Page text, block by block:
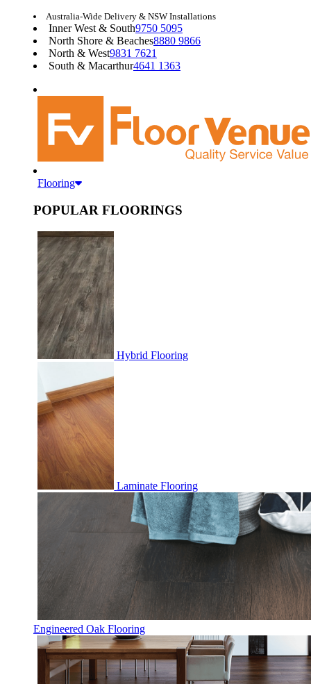
Australia-Wide Delivery & NSW Installations
Inner West & South9750 5095
North Shore & Beaches8880 9866
North & West9831 7621
South & Macarthur4641 1363
Flooring
POPULAR FLOORINGS
Hybrid Flooring
Laminate Flooring
Engineered Oak Flooring